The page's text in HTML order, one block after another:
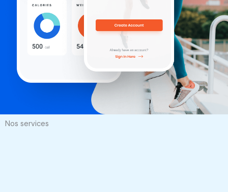
Nos services